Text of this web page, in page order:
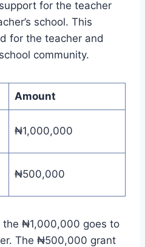
for the teacher
school. This
for the teacher and
community.
Amount
₦1,000,000
₦500,000
₦1,000,000 goes to
The ₦500,000 grant